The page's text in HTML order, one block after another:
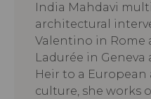
India Mahdavi
architectural
Valentino in Rome
Ladurée in Geneva
Heir to a European
culture, she works